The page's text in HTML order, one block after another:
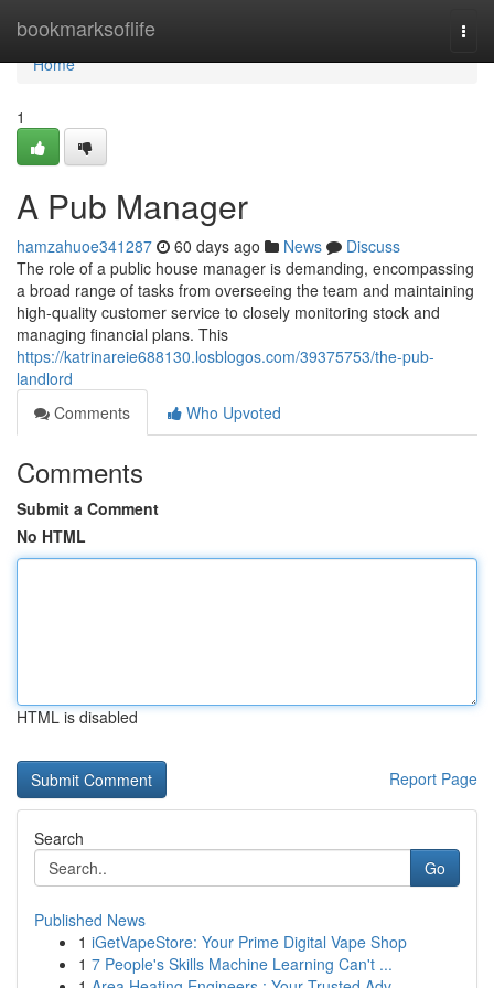
bookmarksoflife
Home
Home
1
A Pub Manager
hamzahuoe341287 60 days ago News
Discuss
The role of a public house manager is demanding, encompassing
a broad range of tasks from overseeing the team and maintaining
high-quality customer service to closely monitoring stock and
managing financial plans. This
https://katrinareie688130.losblogos.com/39375753/the-pub-
landlord
Comments
Who Upvoted
Comments
Submit a Comment
No HTML
HTML is disabled
Report Page
Search
Go
Published News
1 iGetVapeStore: Your Prime Digital Vape Shop
1 7 People's Skills Machine Learning Can't ...